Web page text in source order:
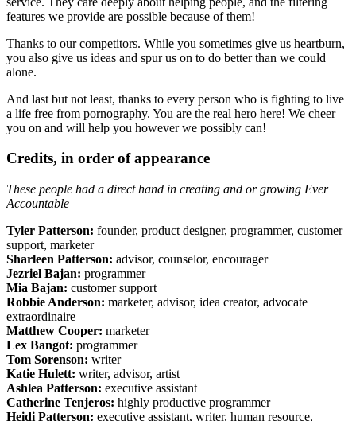
features we provide are possible because of them!
Thanks to our competitors. While you sometimes give us heartburn,
you also give us ideas and spur us on to do better than we could
alone.
And last but not least, thanks to every person who is fighting to live
a life free from pornography. You are the real hero here! We cheer
you on and will help you however we possibly can!
Credits, in order of appearance
These people had a direct hand in creating and or growing Ever
Accountable
Tyler Patterson: founder, product designer, programmer, customer
support, marketer
Sharleen Patterson: advisor, counselor, encourager
Jezriel Bajan: programmer
Mia Bajan: customer support
Robbie Anderson: marketer, advisor, idea creator, advocate
extraordinaire
Matthew Cooper: marketer
Lex Bangot: programmer
Tom Sorenson: writer
Katie Hulett: writer, advisor, artist
Ashlea Patterson: executive assistant
Catherine Tenjeros: highly productive programmer
Heidi Patterson: executive assistant, writer, human resource,